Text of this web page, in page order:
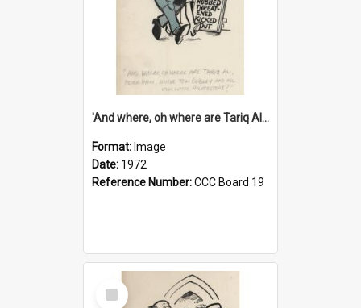
'And where, oh where are Tariq Ali, Peter Hain, Uncle Tom Cobley and all our little protesters!'
Format: Image
Date: 1972
Reference Number:CCC Board 19
Select
Item